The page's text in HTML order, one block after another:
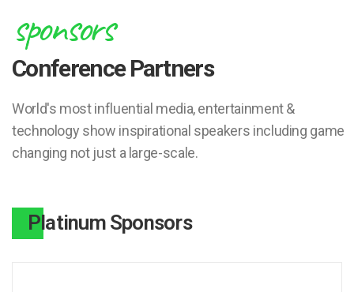
sponsors
Conference Partners
World's most influential media, entertainment &
technology show inspirational speakers including game
changing not just a large-scale.
Platinum Sponsors